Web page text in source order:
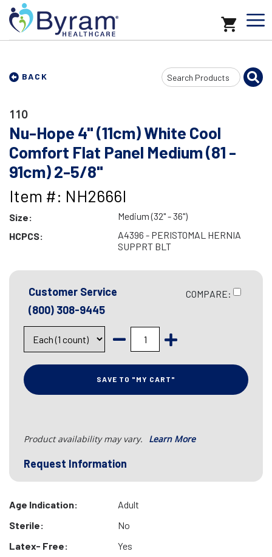
BACK
Search
Input
110
Nu-Hope 4" (11cm) White Cool
Comfort Flat Panel Medium (81 -
91cm) 2-5/8"
Item #: NH2666I
Size:
Medium (32" - 36")
HCPCS:
A4396 - PERISTOMAL HERNIA
SUPPRT BLT
Customer Service
(800) 308-9445
COMPARE:
SAVE TO "MY CART"
Product availability may vary. Learn More
Request Information
Age Indication:
Adult
Sterile:
No
Latex- Free:
Yes